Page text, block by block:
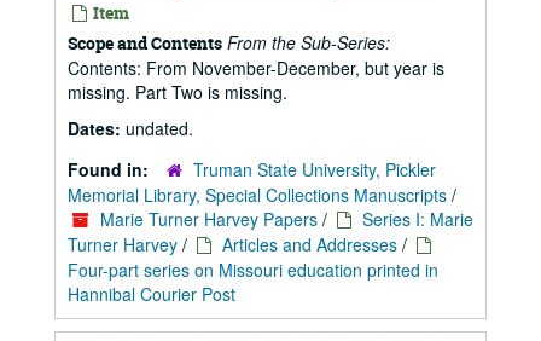
Item
Scope and Contents From the Sub-Series:
Contents: From November-December, but year is
missing. Part Two is missing.
Dates: undated.
Found in:
Truman State University, Pickler
Memorial Library, Special Collections Manuscripts /
Marie Turner Harvey Papers /
Series I: Marie
Turner Harvey / Articles and Addresses /
Four-part series on Missouri education printed in
Hannibal Courier Post